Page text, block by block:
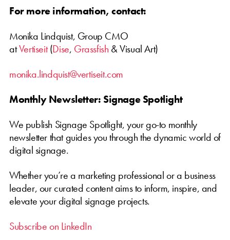
For more information, contact:
Monika Lindquist, Group CMO
atVertiseit(Dise, Grassfish & Visual Art)
monika.lindquist@vertiseit.com
Monthly Newsletter: Signage Spotlight
We publish Signage Spotlight, your go-to monthly
newsletter that guides you through the dynamic world of
digital signage.
Whether you’re a marketing professional or a business
leader, our curated content aims to inform, inspire, and
elevate your digital signage projects.
Subscribe on LinkedIn